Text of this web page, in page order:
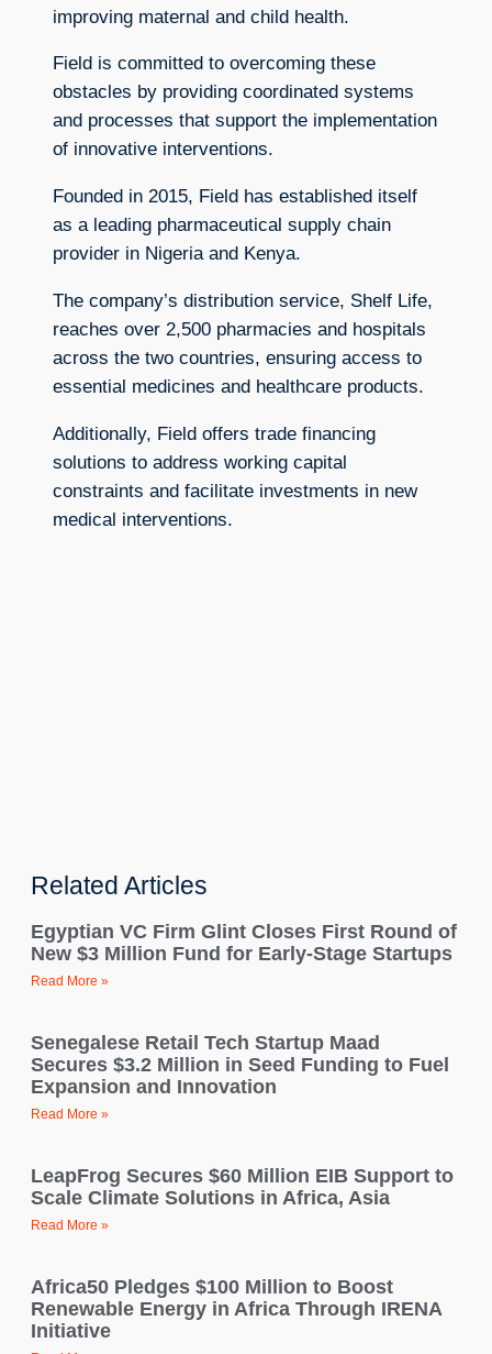
improving maternal and child health.
Field is committed to overcoming these
obstacles by providing coordinated systems
and processes that support the implementation
of innovative interventions.
Founded in 2015, Field has established itself
as a leading pharmaceutical supply chain
provider in Nigeria and Kenya.
The company’s distribution service, Shelf Life,
reaches over 2,500 pharmacies and hospitals
across the two countries, ensuring access to
essential medicines and healthcare products.
Additionally, Field offers trade financing
solutions to address working capital
constraints and facilitate investments in new
medical interventions.
Related Articles
Egyptian VC Firm Glint Closes First Round of
New $3 Million Fund for Early-Stage Startups
Read More »
Senegalese Retail Tech Startup Maad
Secures $3.2 Million in Seed Funding to Fuel
Expansion and Innovation
Read More »
LeapFrog Secures $60 Million EIB Support to
Scale Climate Solutions in Africa, Asia
Read More »
Africa50 Pledges $100 Million to Boost
Renewable Energy in Africa Through IRENA
Initiative